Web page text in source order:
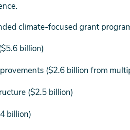
climate-focused grant
billion)
($2.6 billion from
($2.5 billion)
billion)